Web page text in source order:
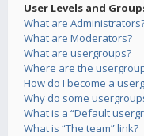
User Levels and
What are
What are Moderators?
What are usergroups?
Where are the
How do I become a
Why do some
What is a “Default
What is “The team” link?